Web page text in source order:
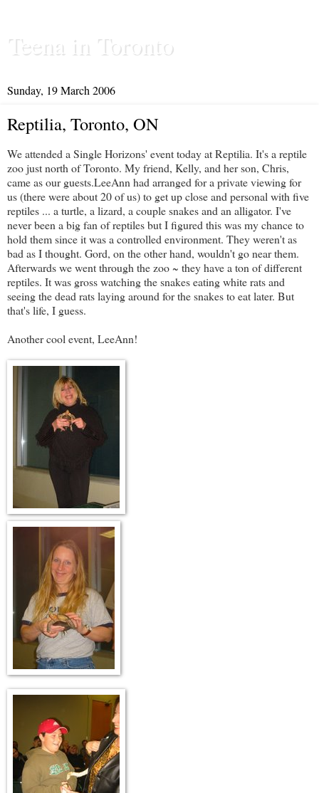
Teena in Toronto
Sunday, 19 March 2006
Reptilia, Toronto, ON
We attended a Single Horizons' event today atReptilia. It's a reptile
zoo just north of Toronto. My friend, Kelly, and her son, Chris,
came as our guests.LeeAnn had arranged for a private viewing for
us (there were about 20 of us) to get up close and personal with five
reptiles ... a turtle, a lizard, a couple snakes and an alligator. I've
never been a big fan of reptiles but I figured this was my chance to
hold them since it was a controlled environment. They weren't as
bad as I thought. Gord, on the other hand, wouldn't go near them.
Afterwards we went through the zoo ~ they have a ton of different
reptiles. It was gross watching the snakes eating white rats and
seeing the dead rats laying around for the snakes to eat later. But
that's life, I guess.
Another cool event, LeeAnn!